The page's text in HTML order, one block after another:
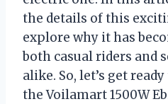
the details of this
explore why it has
both casual riders and
alike. So, let’s get
the Voilamart 1500W